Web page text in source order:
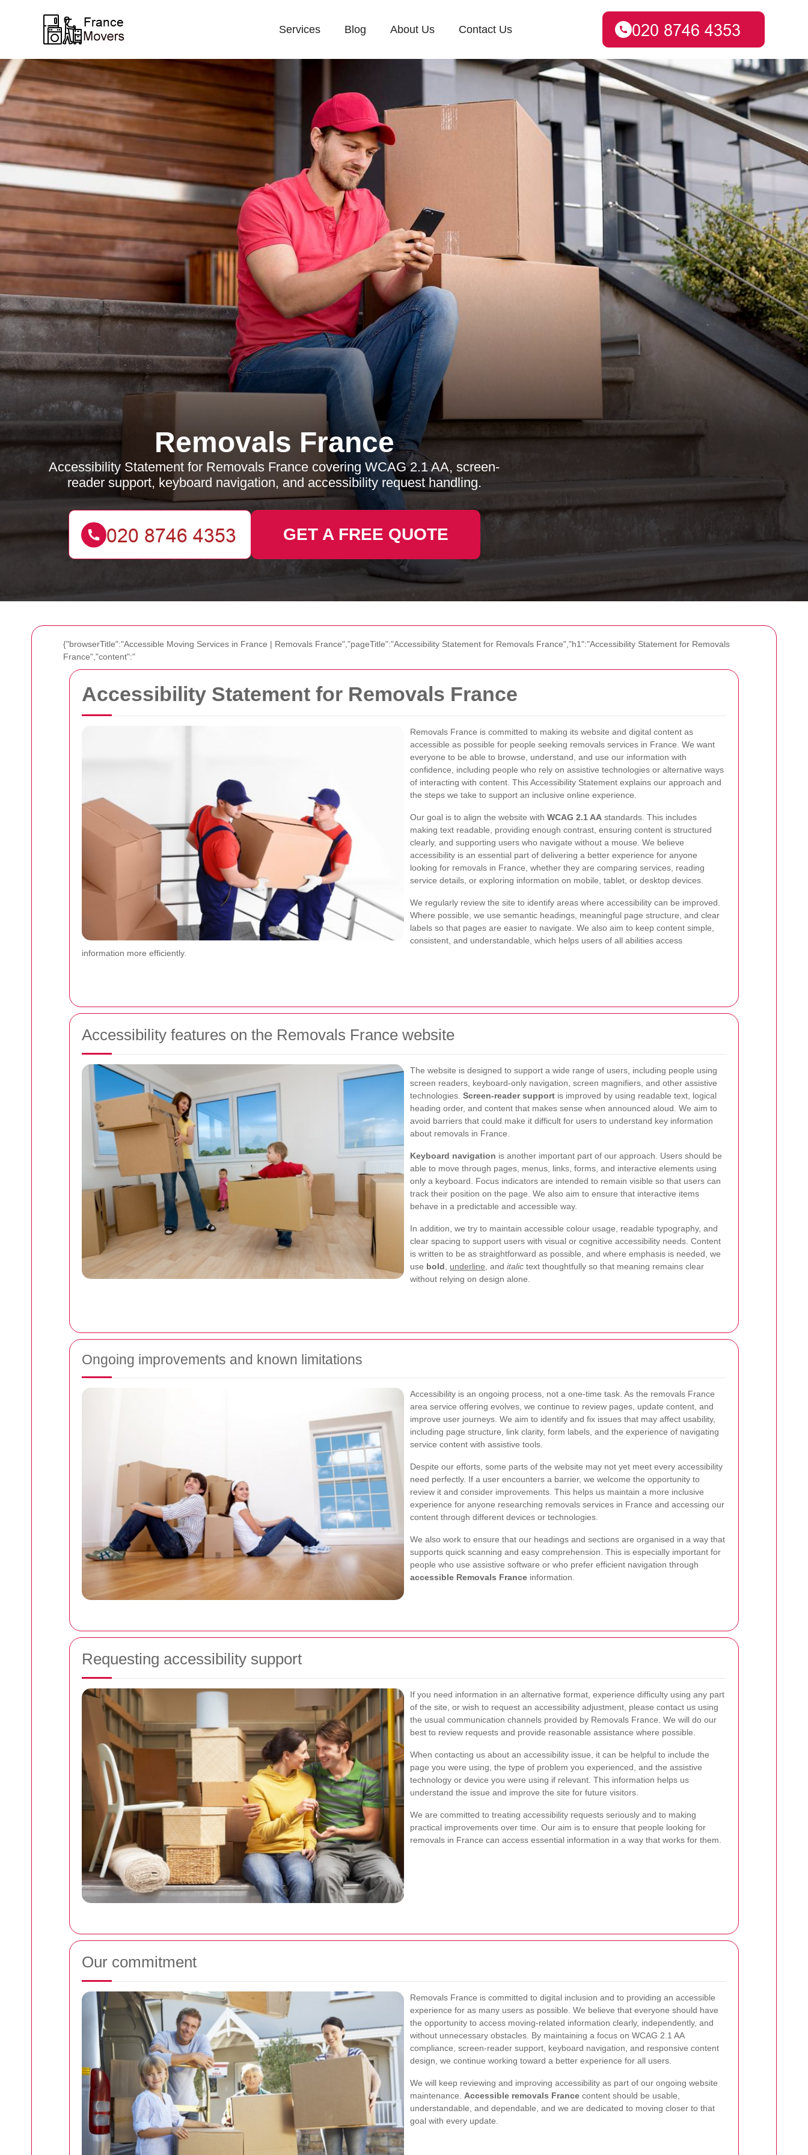
{"browserTitle":"Accessible Moving Services in France | Removals France","pageTitle":"Accessibility Statement for Removals France","h1":"Accessibility Statement for Removals
France","content":"
Accessibility Statement for Removals France
Removals France is committed to making its website and digital content as
accessible as possible for people seeking removals services in France. We want
everyone to be able to browse, understand, and use our information with
confidence, including people who rely on assistive technologies or alternative ways
of interacting with content. This Accessibility Statement explains our approach and
the steps we take to support an inclusive online experience.
Our goal is to align the website with WCAG 2.1 AA standards. This includes
making text readable, providing enough contrast, ensuring content is structured
clearly, and supporting users who navigate without a mouse. We believe
accessibility is an essential part of delivering a better experience for anyone
looking for removals in France, whether they are comparing services, reading
service details, or exploring information on mobile, tablet, or desktop devices.
We regularly review the site to identify areas where accessibility can be improved.
Where possible, we use semantic headings, meaningful page structure, and clear
labels so that pages are easier to navigate. We also aim to keep content simple,
consistent, and understandable, which helps users of all abilities access
information more efficiently.
Accessibility features on the Removals France website
The website is designed to support a wide range of users, including people using
screen readers, keyboard-only navigation, screen magnifiers, and other assistive
technologies. Screen-reader support is improved by using readable text, logical
heading order, and content that makes sense when announced aloud. We aim to
avoid barriers that could make it difficult for users to understand key information
about removals in France.
Keyboard navigation is another important part of our approach. Users should be
able to move through pages, menus, links, forms, and interactive elements using
only a keyboard. Focus indicators are intended to remain visible so that users can
track their position on the page. We also aim to ensure that interactive items
behave in a predictable and accessible way.
In addition, we try to maintain accessible colour usage, readable typography, and
clear spacing to support users with visual or cognitive accessibility needs. Content
is written to be as straightforward as possible, and where emphasis is needed, we
use bold underline , and italic text thoughtfully so that meaning remains clear
without relying on design alone.
Ongoing improvements and known limitations
Accessibility is an ongoing process, not a one-time task. As the removals France
area service offering evolves, we continue to review pages, update content, and
improve user journeys. We aim to identify and fix issues that may affect usability,
including page structure, link clarity, form labels, and the experience of navigating
service content with assistive tools.
Despite our efforts, some parts of the website may not yet meet every accessibility
need perfectly. If a user encounters a barrier, we welcome the opportunity to
review it and consider improvements. This helps us maintain a more inclusive
experience for anyone researching removals services in France and accessing our
content through different devices or technologies.
We also work to ensure that our headings and sections are organised in a way that
supports quick scanning and easy comprehension. This is especially important for
people who use assistive software or who prefer efficient navigation through
accessible Removals France information.
Requesting accessibility support
If you need information in an alternative format, experience difficulty using any part
of the site, or wish to request an accessibility adjustment, please contact us using
the usual communication channels provided by Removals France. We will do our
best to review requests and provide reasonable assistance where possible.
When contacting us about an accessibility issue, it can be helpful to include the
page you were using, the type of problem you experienced, and the assistive
technology or device you were using if relevant. This information helps us
understand the issue and improve the site for future visitors.
We are committed to treating accessibility requests seriously and to making
practical improvements over time. Our aim is to ensure that people looking for
removals in France can access essential information in a way that works for them.
Our commitment
Removals France is committed to digital inclusion and to providing an accessible
experience for as many users as possible. We believe that everyone should have
the opportunity to access moving-related information clearly, independently, and
without unnecessary obstacles. By maintaining a focus on WCAG 2.1 AA
compliance, screen-reader support, keyboard navigation, and responsive content
design, we continue working toward a better experience for all users.
We will keep reviewing and improving accessibility as part of our ongoing website
maintenance. Accessible removals France content should be usable,
understandable, and dependable, and we are dedicated to moving closer to that
goal with every update.
Services Blog About Us Contact Us
Removals France
Accessibility Statement for Removals France covering WCAG 2.1 AA, screen-
reader support, keyboard navigation, and accessibility request handling.
GET A FREE QUOTE